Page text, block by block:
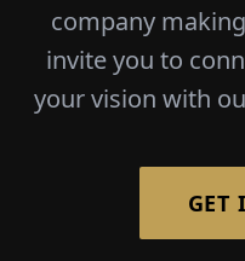
company
invite you to
your vision with
GET